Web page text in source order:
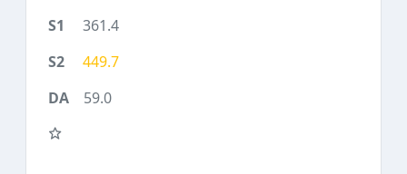
361.4
449.7
59.0